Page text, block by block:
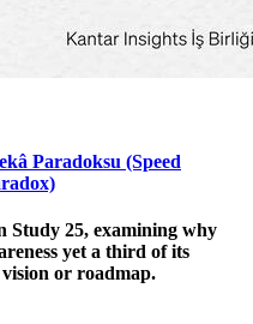
Paradoksu (Speed
Study 25, examining why
yet a third of its
or roadmap.